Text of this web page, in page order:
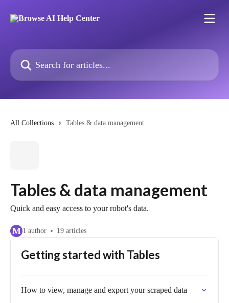
Search for articles...
All Collections Tables & data management
Tables & data management
Quick and easy access to your robot's data.
M 1 author 19 articles
Getting started with Tables
How to view, manage and export your scraped data